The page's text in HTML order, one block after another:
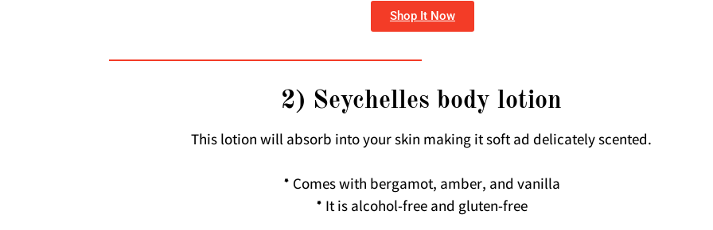
Shop It Now
2) Seychelles body lotion
This lotion will absorb into your skin making it soft ad delicately scented.
* Comes with bergamot, amber, and vanilla
* It is alcohol-free and gluten-free